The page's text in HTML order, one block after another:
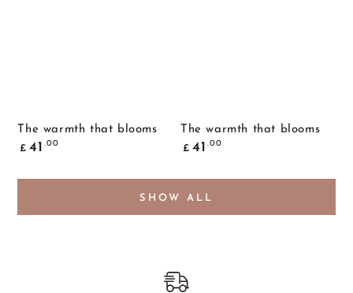
The warmth that blooms
Common
price
£ 41 .00
The warmth that blooms
Common
price
£ 41 .00
SHOW ALL